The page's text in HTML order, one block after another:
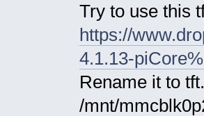
Try to use this
https://
4.1.13-
Rename it to
/mnt/